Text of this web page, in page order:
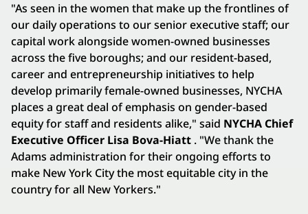
"As seen in the women that make up the frontlines of
our daily operations to our senior executive staff; our
capital work alongside women-owned businesses
across the five boroughs; and our resident-based,
career and entrepreneurship initiatives to help
develop primarily female-owned businesses, NYCHA
places a great deal of emphasis on gender-based
equity for staff and residents alike," said NYCHA Chief
Executive Officer Lisa Bova-Hiatt . "We thank the
Adams administration for their ongoing efforts to
make New York City the most equitable city in the
country for all New Yorkers."